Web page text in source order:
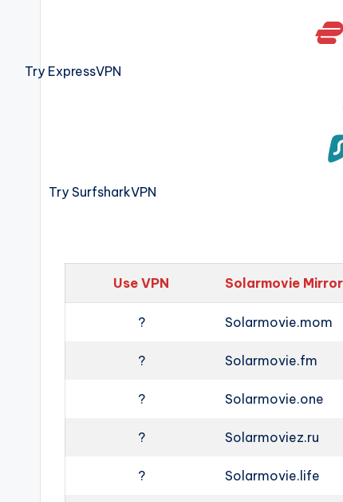
Try ExpressVPN
Try SurfsharkVPN
Use VPN Solarmovie
? Solarmovie.mom
? Solarmovie.fm
? Solarmovie.one
? Solarmoviez.ru
? Solarmovie.life